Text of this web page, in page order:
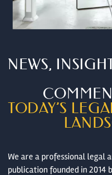
NEWS,
TODAY’S
We are a professional legal
publication founded in 2014